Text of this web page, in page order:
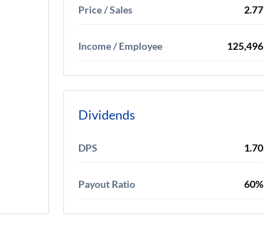
Price / Sales 2.77
Income / Employee 125,496
Dividends
DPS 1.70
Payout Ratio 60%